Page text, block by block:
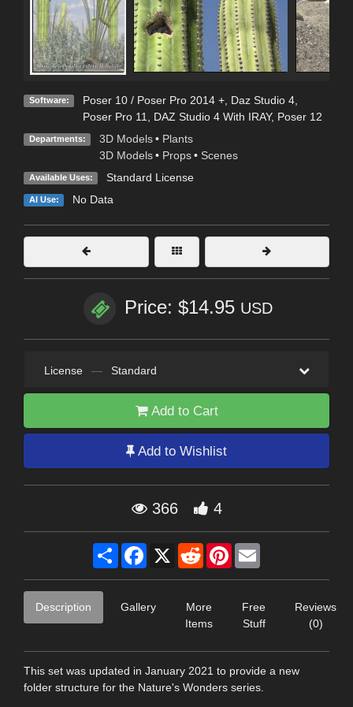
Software: Poser 10 / Poser Pro 2014 +, Daz Studio 4,
Poser Pro 11
DAZ Studio 4 With IRAY, Poser 12
Departments: 3D Models • Plants
3D Models • Props • Scenes
Available Uses: Standard License
AI Use: No Data
Price: $14.95 USD
License — Standard
Add to Cart
Add to Wishlist
366 4
Share Facebook
X RedditPinterest
Description Gallery
More
Items
Free
Stuff
Reviews
(0)
This set was updated in January 2021 to provide a new
folder structure for the Nature's Wonders series.